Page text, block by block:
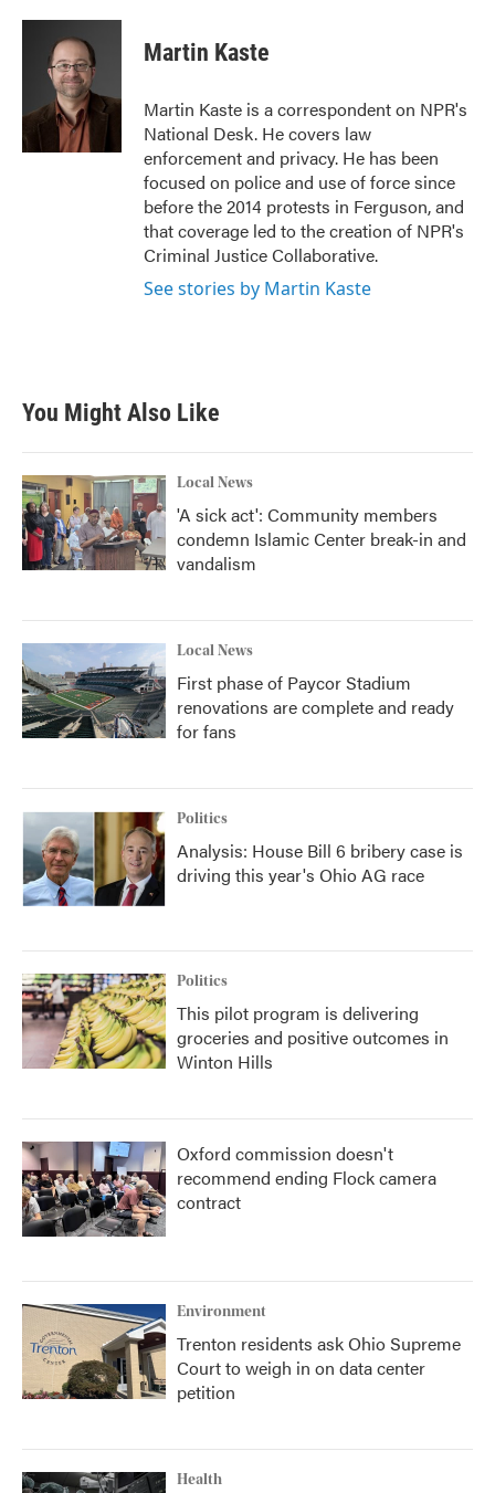
c
k
i
t
t
e
r
n
I
n
Martin Kaste
Martin Kaste is a correspondent on NPR's
National Desk. He covers law
enforcement and privacy. He has been
focused on police and use of force since
before the 2014 protests in Ferguson, and
that coverage led to the creation of NPR's
Criminal Justice Collaborative.
See stories by Martin Kaste
You Might Also Like
Local News
'A sick act': Community members
condemn Islamic Center break-in and
vandalism
Local News
First phase of Paycor Stadium
renovations are complete and ready
for fans
Politics
Analysis: House Bill 6 bribery case is
driving this year's Ohio AG race
Politics
This pilot program is delivering
groceries and positive outcomes in
Winton Hills
Oxford commission doesn't
recommend ending Flock camera
contract
Environment
Trenton residents ask Ohio Supreme
Court to weigh in on data center
petition
Health